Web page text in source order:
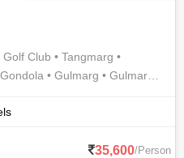
Club • Tangmarg •
• Gulmarg
35,600/Person